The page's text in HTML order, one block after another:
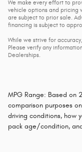
We make every effort to
vehicle options and pricing
are subject to prior sale.
financing is subject to
While we strive for
Please verify any
Dealerships.
MPG Range: Based on
comparison purposes
driving conditions, how
pack age/condition,